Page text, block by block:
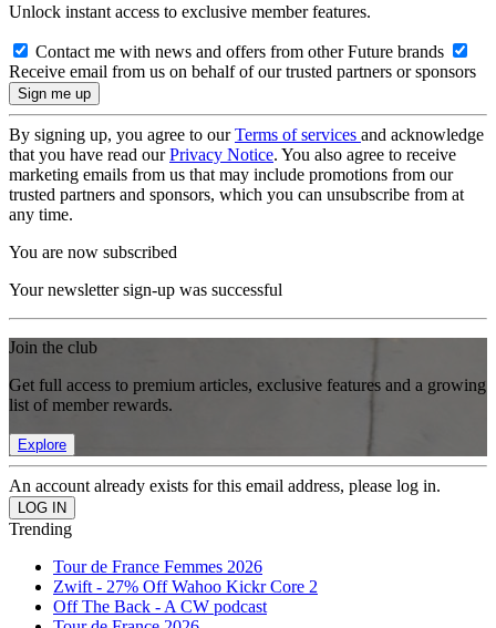
Unlock instant access to exclusive member features.
Contact me with news and offers from other Future brands
Receive email from us on behalf of our trusted partners or sponsors
By signing up, you agree to ourTerms of services and acknowledge
that you have read ourPrivacy Notice. You also agree to receive
marketing emails from us that may include promotions from our
trusted partners and sponsors, which you can unsubscribe from at
any time.
You are now subscribed
Your newsletter sign-up was successful
Join the club
Get full access to premium articles, exclusive features and a growing
list of member rewards.
Explore
An account already exists for this email address, please log in.
Trending
Tour de France Femmes 2026
Zwift - 27% Off Wahoo Kickr Core 2
Off The Back - A CW podcast